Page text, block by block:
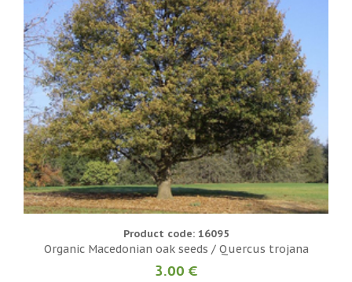
Product code: 16095
Organic Macedonian oak seeds / Quercus trojana
3.00 €